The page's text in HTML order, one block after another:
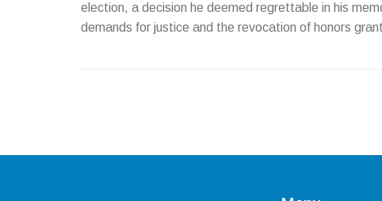
election, a decision he deemed regrettable in his
demands for justice and the revocation of honors